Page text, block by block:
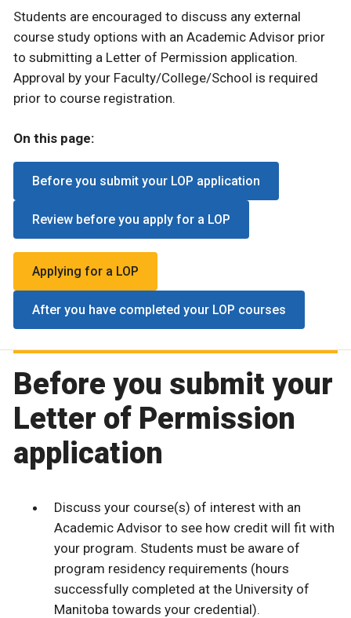
Students are encouraged to discuss any external
course study options with an Academic Advisor prior
to submitting a Letter of Permission application.
Approval by your Faculty/College/School is required
prior to course registration.
On this page:
Before you submit your LOP application
Review before you apply for a LOP
Applying for a LOP
After you have completed your LOP courses
Before you submit your
Letter of Permission
application
Discuss your course(s) of interest with an
Academic Advisor to see how credit will fit with
your program. Students must be aware of
program residency requirements (hours
successfully completed at the University of
Manitoba towards your credential).